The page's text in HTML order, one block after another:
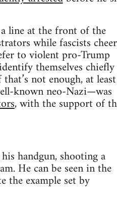
line at the front of the
while fascists
to violent pro-Trump
themselves
not enough, at least
known neo-Nazi—was
, with the support of
handgun, shooting a
He can be seen in the
the example set by